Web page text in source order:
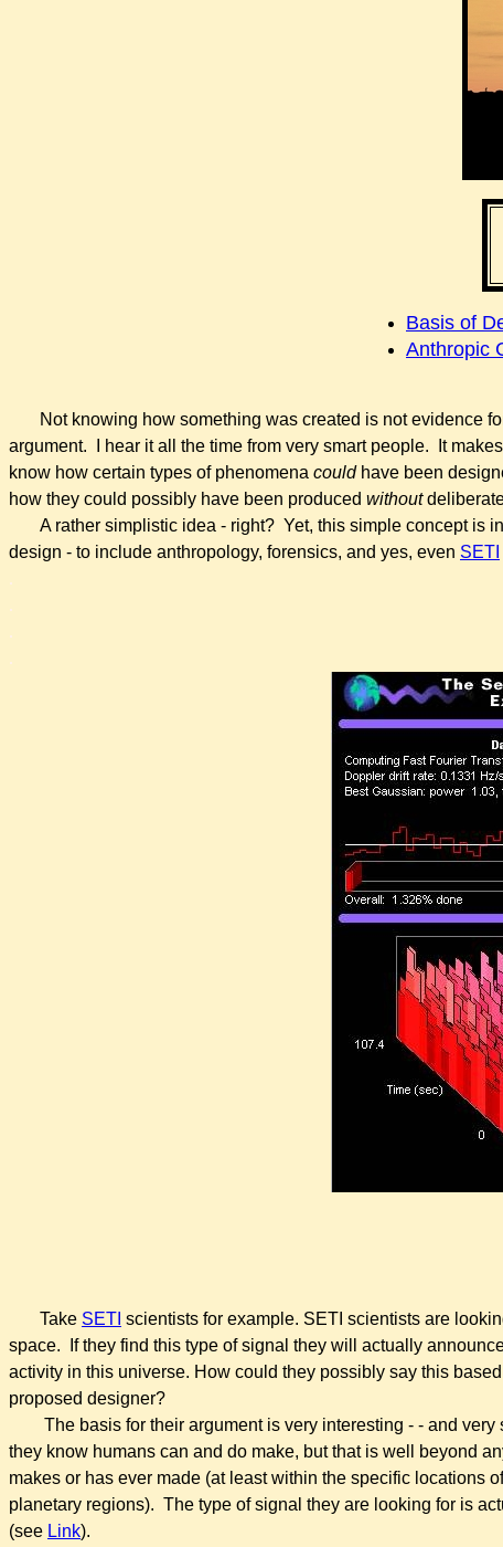
Basis of
Anthropic
Not knowing how something was created is not evidence
argument. I hear it all the time from very smart people. It
know how certain types of phenomena couldhave been
how they could possibly have been produced without
A rather simplistic idea - right? Yet, this simple concept is
design - to include anthropology, forensics, and yes, even SETI
.
.
.
.
Take SETI scientists for example. SETI scientists are
space. If they find this type of signal they will actually
activity in this universe. How could they possibly say this
proposed designer?
The basis for their argument is very interesting - - and
they know humans can and do make, but that is well beyond
makes or has ever made (at least within the specific locations
planetary regions). The type of signal they are looking for is
(see Link).